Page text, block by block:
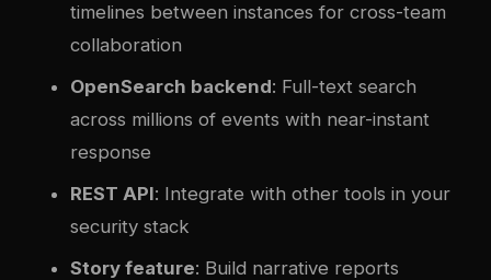
timelines between instances for cross-team
collaboration
OpenSearch backend: Full-text search
across millions of events with near-instant
response
REST API: Integrate with other tools in your
security stack
Story feature: Build narrative reports